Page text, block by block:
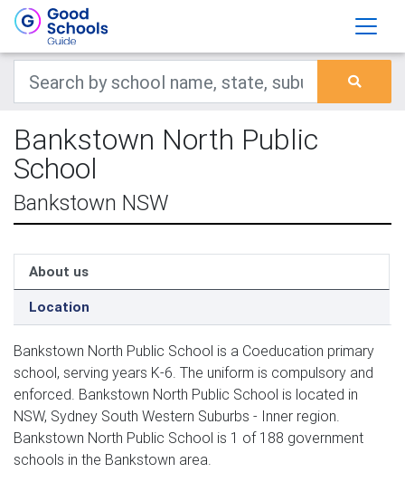
Bankstown North Public
School
Bankstown NSW
About us
Location
Bankstown North Public School is a Coeducation primary
school, serving years K-6. The uniform is compulsory and
enforced. Bankstown North Public School is located in
NSW, Sydney South Western Suburbs - Inner region.
Bankstown North Public School is 1 of 188 government
schools in the Bankstown area.